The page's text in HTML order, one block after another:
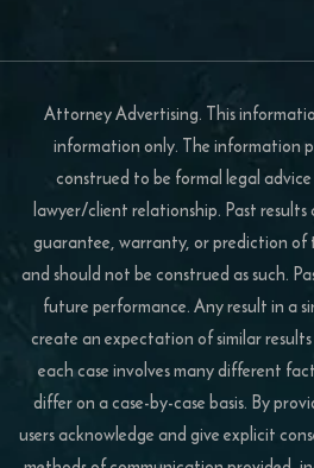
Attorney Advertising. This
information only. The information
construed to be formal legal
lawyer/client relationship. Past
guarantee, warranty, or prediction of
and should not be construed as such.
future performance. Any result in a
create an expectation of similar
each case involves many different
differ on a case-by-case basis. By
users acknowledge and give explicit